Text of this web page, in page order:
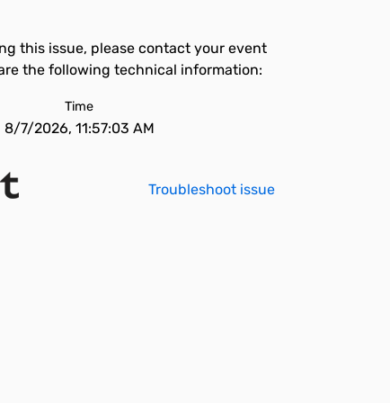
this issue, please contact your event
the following technical information:
Time
8/7/2026, 11:57:03 AM
Troubleshoot issue